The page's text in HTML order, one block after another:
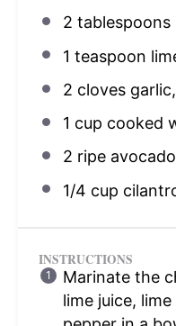
2 tablespoons
1 teaspoon
2 cloves
1 cup cooked
2 ripe
1/4 cup
INSTRUCTIONS
Marinate the
lime juice,